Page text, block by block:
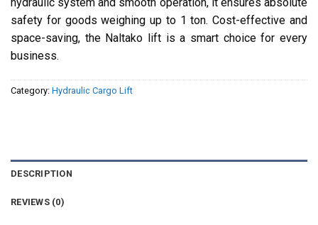
safety for goods weighing up to 1 ton. Cost-effective and
space-saving, the Naltako lift is a smart choice for every
business.
Category: Hydraulic Cargo Lift
DESCRIPTION
REVIEWS (0)